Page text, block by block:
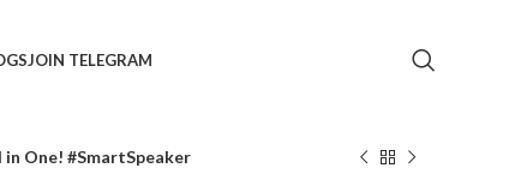
JOIN TELEGRAM
One! #SmartSpeaker